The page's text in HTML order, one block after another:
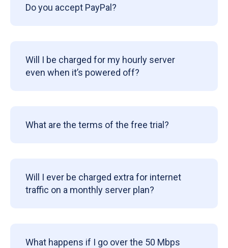
Do you accept PayPal?
Will I be charged for my hourly server
even when it’s powered off?
What are the terms of the free trial?
Will I ever be charged extra for internet
traffic on a monthly server plan?
What happens if I go over the 50 Mbps